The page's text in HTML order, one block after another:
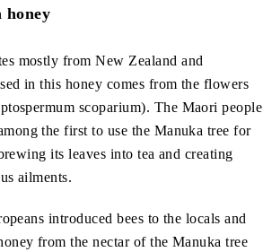
honey
mostly from New Zealand and
in this honey comes from the flowers
scoparium). The Maori people
the first to use the Manuka tree for
its leaves into tea and creating
ailments.
introduced bees to the locals and
from the nectar of the Manuka tree